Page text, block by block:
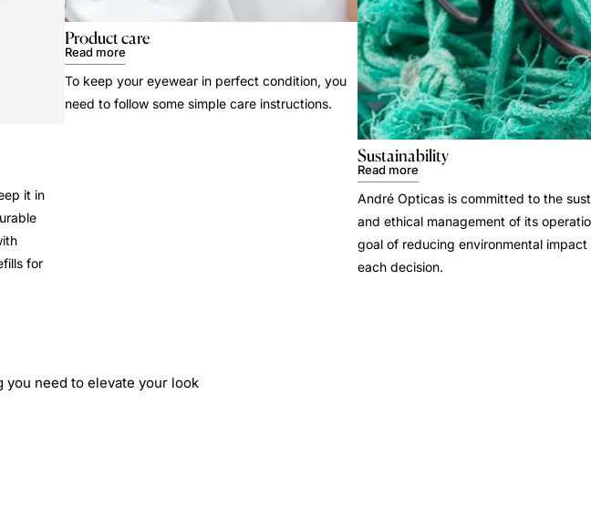
it in
for
Product care
Read more
To keep your eyewear in perfect condition, you
need to follow some simple care instructions.
Sustainability
Read more
André Opticas is committed to the
and ethical management of its
goal of reducing environmental impact
each decision.
you need to elevate your look